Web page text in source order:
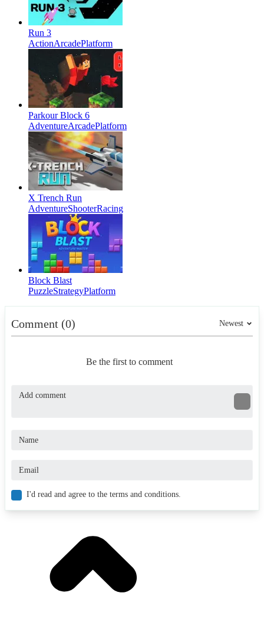
Run 3
ActionArcadePlatform
Parkour Block 6
AdventureArcadePlatform
X Trench Run
AdventureShooterRacing
Block Blast
PuzzleStrategyPlatform
Comment (0) Newest
Be the first to comment
I'd read and agree to the terms and conditions.